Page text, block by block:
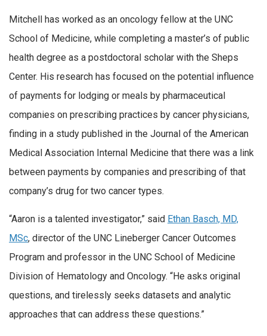
Mitchell has worked as an oncology fellow at the UNC
School of Medicine, while completing a master’s of public
health degree as a postdoctoral scholar with the Sheps
Center. His research has focused on the potential influence
of payments for lodging or meals by pharmaceutical
companies on prescribing practices by cancer physicians,
finding in a study published in the Journal of the American
Medical Association Internal Medicine that there was a link
between payments by companies and prescribing of that
company’s drug for two cancer types.
“Aaron is a talented investigator,” said Ethan Basch, MD,
MSc, director of the UNC Lineberger Cancer Outcomes
Program and professor in the UNC School of Medicine
Division of Hematology and Oncology. “He asks original
questions, and tirelessly seeks datasets and analytic
approaches that can address these questions.”